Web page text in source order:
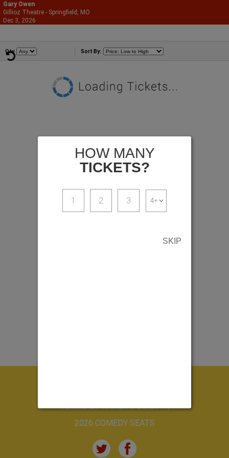
Gary Owen
Gillioz Theatre - Springfield, MO
Dec 3, 2026
Qty Sort By:
HOW MANY
TICKETS?
1 2 3
SKIP
TERMS & PRIVACY POLICY
2026 COMEDY SEATS